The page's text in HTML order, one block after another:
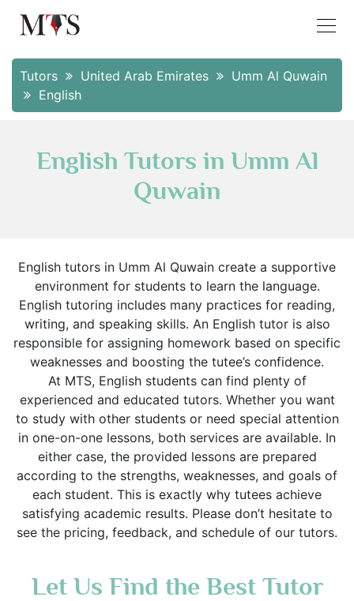
Tutors United Arab Emirates
Umm Al Quwain
English
English Tutors in Umm Al
Quwain
English tutors in Umm Al Quwain create a supportive
environment for students to learn the language.
English tutoring includes many practices for reading,
writing, and speaking skills. An English tutor is also
responsible for assigning homework based on specific
weaknesses and boosting the tutee’s confidence.
At MTS, English students can find plenty of
experienced and educated tutors. Whether you want
to study with other students or need special attention
in one-on-one lessons, both services are available. In
either case, the provided lessons are prepared
according to the strengths, weaknesses, and goals of
each student. This is exactly why tutees achieve
satisfying academic results. Please don’t hesitate to
see the pricing, feedback, and schedule of our tutors.
Let Us Find the Best Tutor